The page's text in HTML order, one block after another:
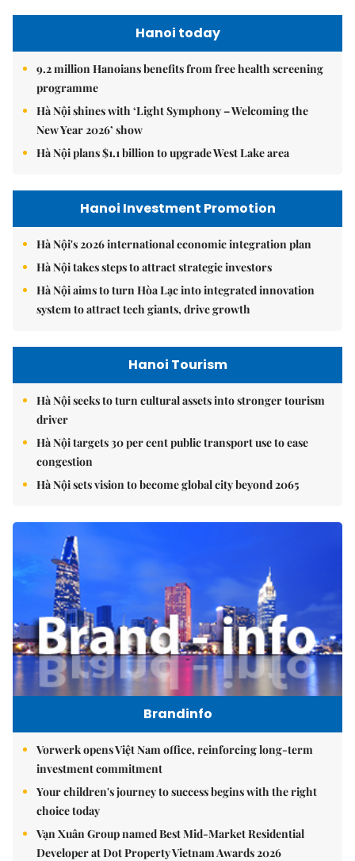
Hanoi today
9.2 million Hanoians benefits from free health screening
programme
Hà Nội shines with ‘Light Symphony – Welcoming the
New Year 2026’ show
Hà Nội plans $1.1 billion to upgrade West Lake area
Hanoi Investment Promotion
Hà Nội's 2026 international economic integration plan
Hà Nội takes steps to attract strategic investors
Hà Nội aims to turn Hòa Lạc into integrated innovation
system to attract tech giants, drive growth
Hanoi Tourism
Hà Nội seeks to turn cultural assets into stronger tourism
driver
Hà Nội targets 30 per cent public transport use to ease
congestion
Hà Nội sets vision to become global city beyond 2065
Brandinfo
Vorwerk opens Việt Nam office, reinforcing long-term
investment commitment
Your children's journey to success begins with the right
choice today
Vạn Xuân Group named Best Mid-Market Residential
Developer at Dot Property Vietnam Awards 2026